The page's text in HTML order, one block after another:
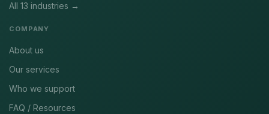
All 13 industries →
COMPANY
About us
Our services
Who we support
FAQ / Resources